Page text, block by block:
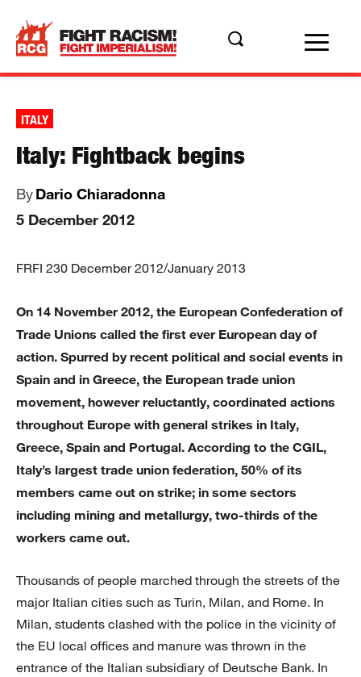
ITALY
Italy: Fightback begins
ByDario Chiaradonna
5 December 2012
FRFI 230 December 2012/January 2013
On 14 November 2012, the European Confederation of
Trade Unions called the first ever European day of
action. Spurred by recent political and social events in
Spain and in Greece, the European trade union
movement, however reluctantly, coordinated actions
throughout Europe with general strikes in Italy,
Greece, Spain and Portugal. According to the CGIL,
Italy’s largest trade union federation, 50% of its
members came out on strike; in some sectors
including mining and metallurgy, two-thirds of the
workers came out.
Thousands of people marched through the streets of the
major Italian cities such as Turin, Milan, and Rome. In
Milan, students clashed with the police in the vicinity of
the EU local offices and manure was thrown in the
entrance of the Italian subsidiary of Deutsche Bank. In